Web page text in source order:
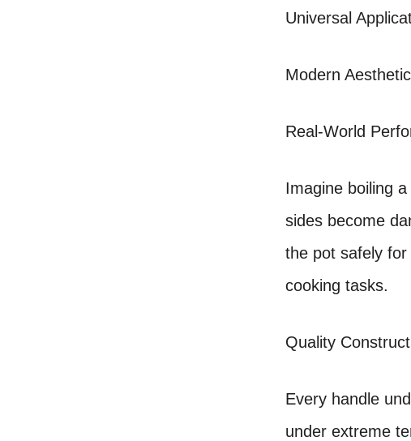
Universal
Modern
Real-World
Imagine boiling
sides become
the pot safely
cooking tasks.
Quality
Every handle
under extreme